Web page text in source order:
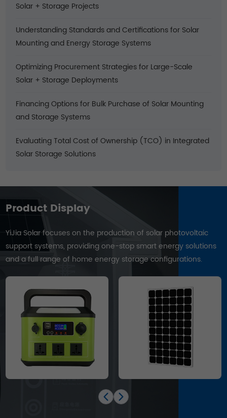
Solar + Storage Projects
Understanding Standards and Certifications for Solar
Mounting and Energy Storage Systems
Optimizing Procurement Strategies for Large-Scale
Solar + Storage Deployments
Financing Options for Bulk Purchase of Solar Mounting
and Storage Systems
Evaluating Total Cost of Ownership (TCO) in Integrated
Solar Storage Solutions
Product Display
YiJia Solar focuses on the production of solar photovoltaic
support systems, providing one-stop smart energy solutions
and a full range of home energy storage configurations.